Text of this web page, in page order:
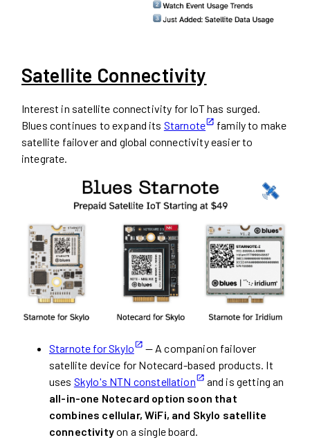
Satellite Connectivity
Interest in satellite connectivity for IoT has surged.
Blues continues to expand its Starnote
family to make
satellite failover and global connectivity easier to
integrate.
Starnote for Skylo
— A companion failover
satellite device for Notecard-based products. It
uses Skylo's NTN constellation
and is getting an
all-in-one Notecard option soon that
combines cellular, WiFi, and Skylo satellite
connectivityon a single board.